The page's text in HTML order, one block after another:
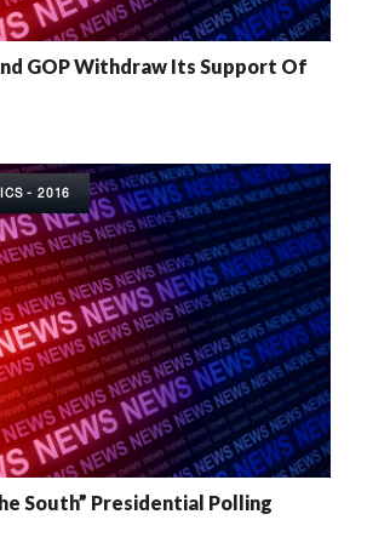
GOP Withdraw Its Support Of
- 2016
South” Presidential Polling